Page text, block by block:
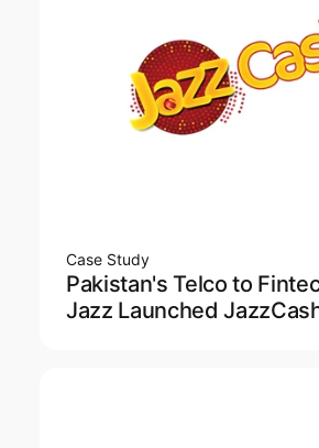
Case Study
Pakistan's Telco to
Jazz Launched